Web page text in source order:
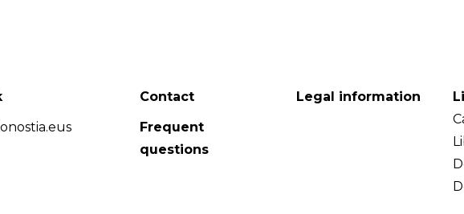
Contact
Frequent
questions
Legal information